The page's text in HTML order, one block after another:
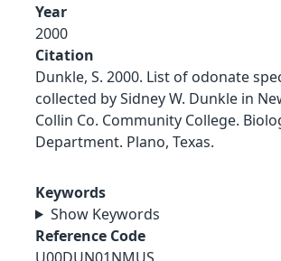
Year
2000
Citation
Dunkle, S. 2000. List of odonate
collected by Sidney W. Dunkle in
Collin Co. Community College.
Department. Plano, Texas.
Keywords
Show Keywords
Reference Code